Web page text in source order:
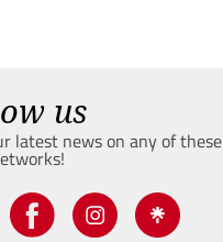
us
latest news on any of these